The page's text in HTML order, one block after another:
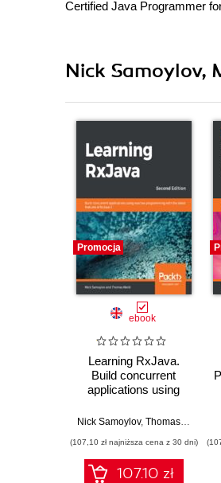
Certified Java Programmer
Nick Samoylov,
Promocja
ebook
Learning RxJava.
Build concurrent
applications using
programming with the
RxJava 3 - Second
Edition
Nick Samoylov, Thomas Nield
(107,10 zł najniższa cena z 30 dni)
107.10 zł